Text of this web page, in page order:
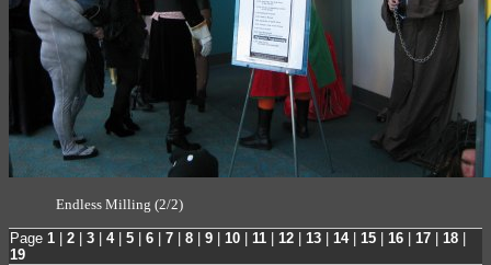
Endless Milling (2/2)
Page 1 2 3 4| 5 6 7 8 9 10 11 12 13 14| 15 16 17 18
19